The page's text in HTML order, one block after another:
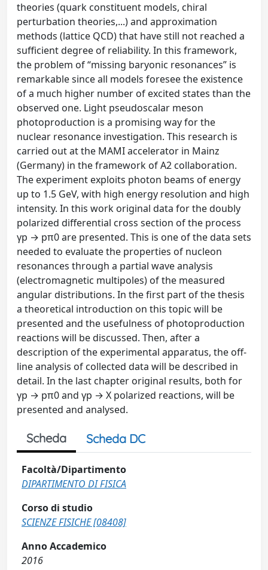
theories (quark constituent models, chiral
perturbation theories,...) and approximation
methods (lattice QCD) that have still not reached a
sufficient degree of reliability. In this framework,
the problem of “missing baryonic resonances” is
remarkable since all models foresee the existence
of a much higher number of excited states than the
observed one. Light pseudoscalar meson
photoproduction is a promising way for the
nuclear resonance investigation. This research is
carried out at the MAMI accelerator in Mainz
(Germany) in the framework of A2 collaboration.
The experiment exploits photon beams of energy
up to 1.5 GeV, with high energy resolution and high
intensity. In this work original data for the doubly
polarized differential cross section of the process
γp → pπ0 are presented. This is one of the data sets
needed to evaluate the properties of nucleon
resonances through a partial wave analysis
(electromagnetic multipoles) of the measured
angular distributions. In the first part of the thesis
a theoretical introduction on this topic will be
presented and the usefulness of photoproduction
reactions will be discussed. Then, after a
description of the experimental apparatus, the off-
line analysis of collected data will be described in
detail. In the last chapter original results, both for
γp → pπ0 and γp → X polarized reactions, will be
presented and analysed.
Scheda Scheda DC
Facoltà/Dipartimento
DIPARTIMENTO DI FISICA
Corso di studio
SCIENZE FISICHE [08408]
Anno Accademico
2016